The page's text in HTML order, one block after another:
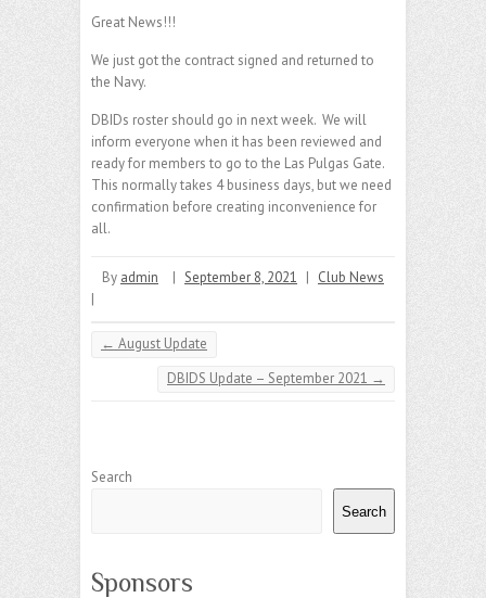
Great News!!!
We just got the contract signed and returned to
the Navy.
DBIDs roster should go in next week. We will
inform everyone when it has been reviewed and
ready for members to go to the Las Pulgas Gate.
This normally takes 4 business days, but we need
confirmation before creating inconvenience for
all.
By admin | September 8, 2021 | Club News
|
← August Update
DBIDS Update – September 2021 →
Search
Search
Sponsors